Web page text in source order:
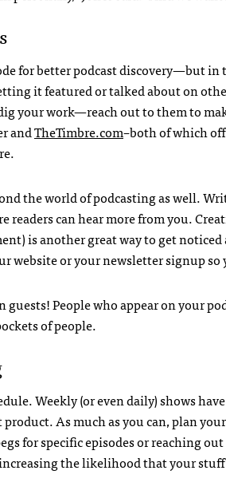
for better podcast discovery—but
it featured or talked about on
your work—reach out to them to
andTheTimbre.com–both of which
the world of podcasting as well.
readers can hear more from you.
is another great way to get
website or your newsletter signup so
guests! People who appear on your
of people.
Weekly (or even daily) shows
product. As much as you can, plan
for specific episodes or reaching
the likelihood that your